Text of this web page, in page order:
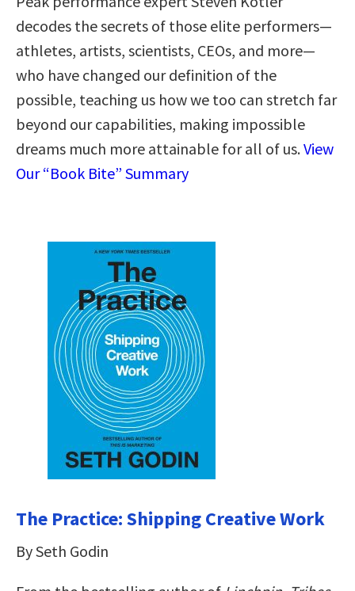
decodes the secrets of those elite performers—
athletes, artists, scientists, CEOs, and more—
who have changed our definition of the
possible, teaching us how we too can stretch far
beyond our capabilities, making impossible
dreams much more attainable for all of us.View
Our “Book Bite” Summary
The Practice: Shipping Creative Work
By Seth Godin